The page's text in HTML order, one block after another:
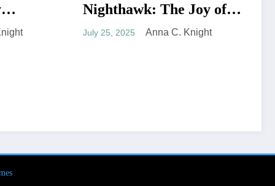
Joy of
and
Knight
Field-Grade Waterproof
Duffel for Hardcore